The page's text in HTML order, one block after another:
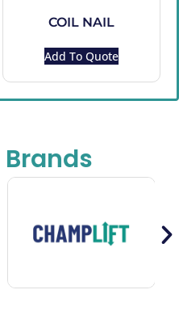
COIL NAIL
Add To Quote
Brands